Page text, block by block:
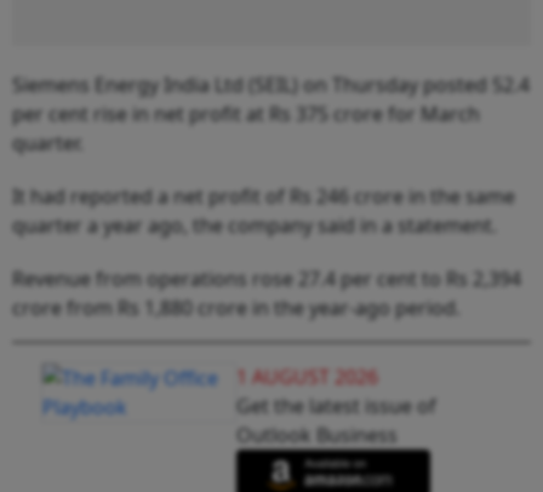
Siemens Energy India Ltd (SEIL) on Thursday posted 52.4
per cent rise in net profit at Rs 375 crore for March
quarter.
It had reported a net profit of Rs 246 crore in the same
quarter a year ago, the company said in a statement.
Revenue from operations rose 27.4 per cent to Rs 2,394
crore from Rs 1,880 crore in the year-ago period.
1 AUGUST 2026
Get the latest issue of
Outlook Business